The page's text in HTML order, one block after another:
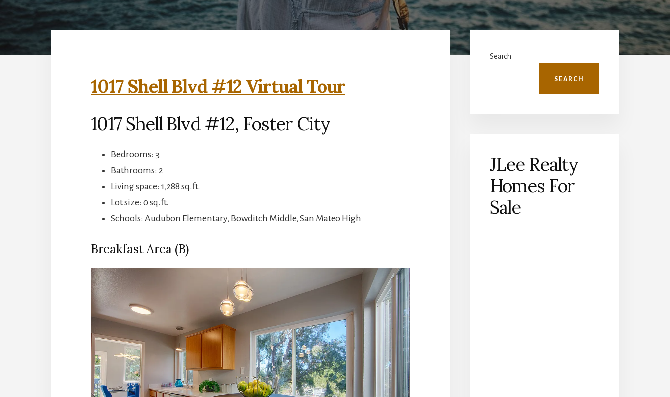
1017 Shell Blvd #12 Virtual Tour
1017 Shell Blvd #12, Foster City
Bedrooms: 3
Bathrooms: 2
Living space: 1,288 sq.ft.
Lot size: 0 sq.ft.
Schools: Audubon Elementary, Bowditch Middle, San Mateo High
Breakfast Area (B)
Primary
Sidebar
Search
SEARCH
JLee Realty
Homes For
Sale